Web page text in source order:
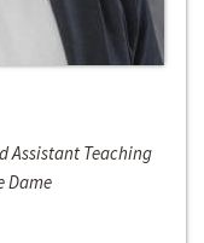
Assistant Teaching
Dame